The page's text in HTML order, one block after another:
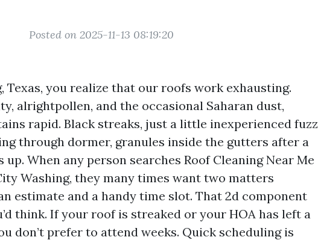
Posted on 2025-11-13 08:19:20
Texas, you realize that our roofs work exhausting.
alrightpollen, and the occasional Saharan dust,
rapid. Black streaks, just a little inexperienced fuzz
through dormer, granules inside the gutters after a
When any person searches Roof Cleaning Near Me
Washing, they many times want two matters
estimate and a handy time slot. That 2d component
think. If your roof is streaked or your HOA has left a
don’t prefer to attend weeks. Quick scheduling is